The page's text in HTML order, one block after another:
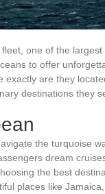
one of the
to offer
exactly are they
destinations they
the turquoise
dream
the best
places like